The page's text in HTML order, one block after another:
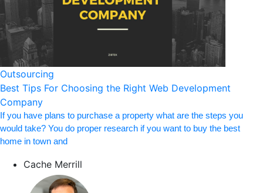
Outsourcing
Best Tips For Choosing the Right Web Development
Company
If you have plans to purchase a property what are the steps you
would take? You do proper research if you want to buy the best
home in town and
Cache Merrill